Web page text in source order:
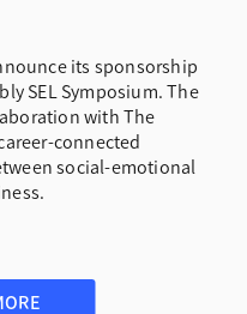
its sponsorship
SEL Symposium. The
with The
connected
social-emotional